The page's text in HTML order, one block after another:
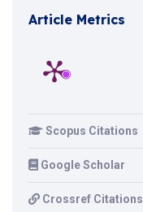
Article Metrics
Scopus Citations
Google Scholar
Crossref Citations